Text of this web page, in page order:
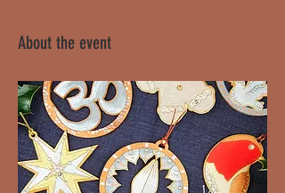
About the event